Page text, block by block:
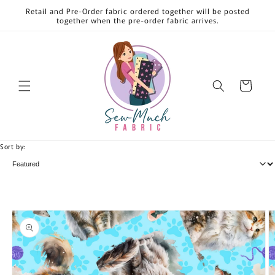
Skip to
content
Retail and Pre-Order fabric ordered together will be posted
together when the pre-order fabric arrives.
Cart
Sort by:
Skip to
product
information